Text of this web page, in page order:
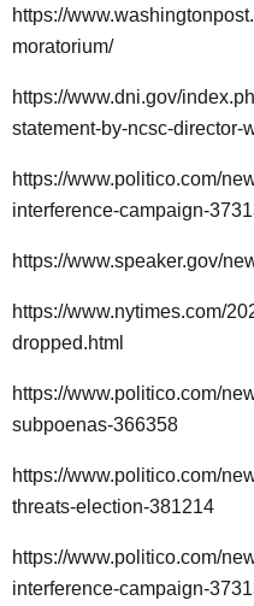
https://
moratorium/
https://www.dni.gov/
statement-by-ncsc-
https://www.politico.com/
interference-campaign-
https://www.speaker.gov/
https://www.nytimes.com/
dropped.html
https://www.politico.com/
subpoenas-366358
https://www.politico.com/
threats-election-381214
https://www.politico.com/
interference-campaign-